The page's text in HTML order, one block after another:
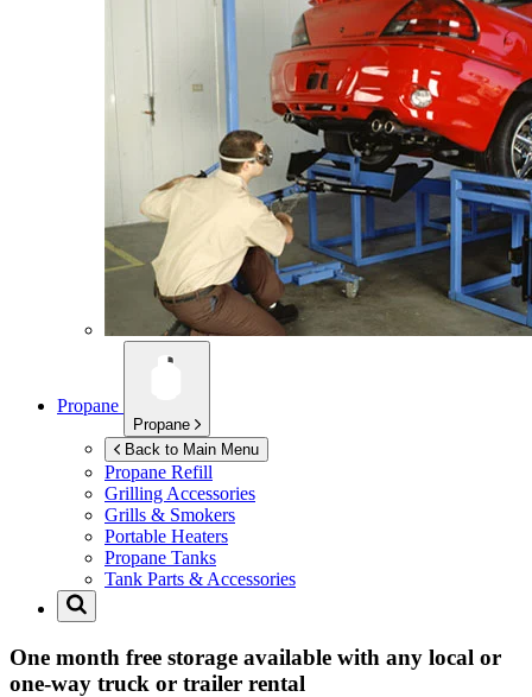
Propane
Propane
Back to Main Menu
Propane Refill
Grilling Accessories
Grills & Smokers
Portable Heaters
Propane Tanks
Tank Parts & Accessories
One month free storage available with any local or
one-way truck or trailer rental